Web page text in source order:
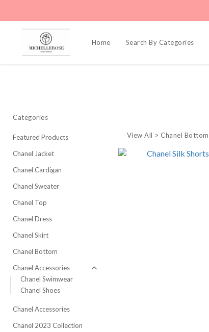
Home Search By Categories
Categories
Featured Products
Chanel Jacket
Chanel Cardigan
Chanel Sweater
Chanel Top
Chanel Dress
Chanel Skirt
Chanel Bottom
Chanel Accessories
Chanel Swimwear
Chanel Shoes
Chanel Accessories
Chanel 2023 Collection
View All >Chanel Bottom